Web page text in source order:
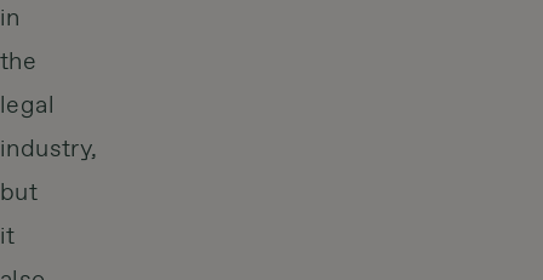
in
the
legal
industry,
but
it